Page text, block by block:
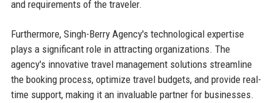
and requirements of the traveler.
Furthermore, Singh-Berry Agency's technological expertise
plays a significant role in attracting organizations. The
agency's innovative travel management solutions streamline
the booking process, optimize travel budgets, and provide real-
time support, making it an invaluable partner for businesses.